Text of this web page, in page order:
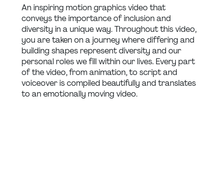
An inspiring motion graphics video that
conveys the importance of inclusion and
diversity in a unique way. Throughout this video,
you are taken on a journey where differing and
building shapes represent diversity and our
personal roles we fill within our lives. Every part
of the video, from animation, to script and
voiceover is compiled beautifully and translates
to an emotionally moving video.